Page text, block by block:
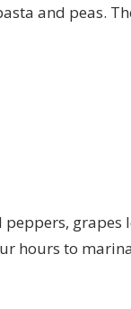
and peas.
hours to